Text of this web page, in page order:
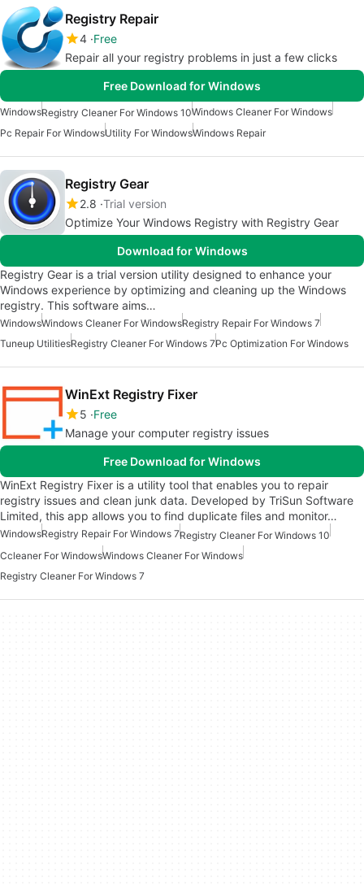
Registry Repair
4 Free
Repair all your registry problems in just a few clicks
Free Download for Windows
WindowsRegistry Cleaner For Windows 10Windows Cleaner For Windows
Pc Repair For WindowsUtility For WindowsWindows Repair
Registry Gear
2.8 Trial version
Optimize Your Windows Registry with Registry Gear
Download for Windows
Registry Gear is a trial version utility designed to enhance your
Windows experience by optimizing and cleaning up the Windows
registry. This software aims…
WindowsWindows Cleaner For WindowsRegistry Repair For Windows 7
Tuneup UtilitiesRegistry Cleaner For Windows 7Pc Optimization For Windows
WinExt Registry Fixer
5 Free
Manage your computer registry issues
Free Download for Windows
WinExt Registry Fixer is a utility tool that enables you to repair
registry issues and clean junk data. Developed by TriSun Software
Limited, this app allows you to find duplicate files and monitor…
WindowsRegistry Repair For Windows 7Registry Cleaner For Windows 10
Ccleaner For WindowsWindows Cleaner For Windows
Registry Cleaner For Windows 7